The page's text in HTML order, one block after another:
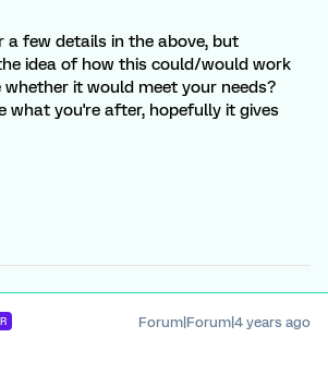
a few details in the above, but
idea of how this could/would work
it would meet your needs?
what you're after, hopefully it gives
Forum|Forum|4 years ago